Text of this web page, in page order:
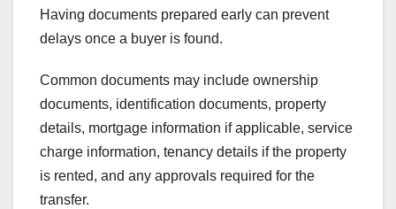
Having documents prepared early can prevent
delays once a buyer is found.
Common documents may include ownership
documents, identification documents, property
details, mortgage information if applicable, service
charge information, tenancy details if the property
is rented, and any approvals required for the
transfer.